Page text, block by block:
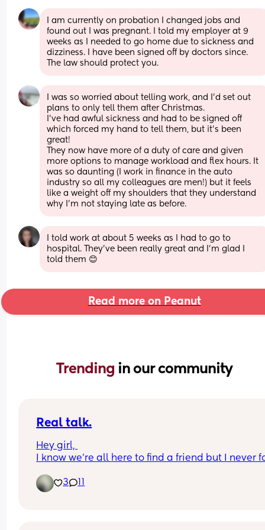
I am currently on probation I changed jobs and
found out I was pregnant. I told my employer at 9
weeks as I needed to go home due to sickness and
dizziness. I have been signed off by doctors since.
The law should protect you.
I was so worried about telling work, and I’d set out
plans to only tell them after Christmas.
I’ve had awful sickness and had to be signed off
which forced my hand to tell them, but it’s been
great!
They now have more of a duty of care and given
more options to manage workload and flex hours. It
was so daunting (I work in finance in the auto
industry so all my colleagues are men!) but it feels
like a weight off my shoulders that they understand
why I’m not staying late as before.
I told work at about 5 weeks as I had to go to
hospital. They've been really great and I'm glad I
told them 😊
Read more on Peanut
Trending in our community
Real talk.
Hey girl,
I know we’re all here to find a friend but I never
I really want a friend , since I don’t have any
moved to the us leaving family and all my girls
3